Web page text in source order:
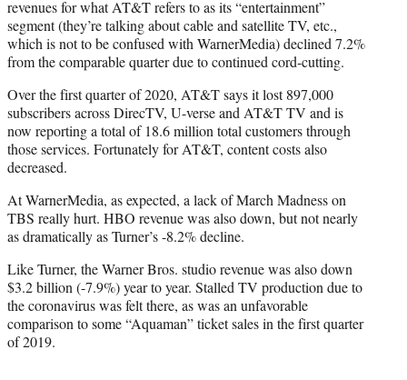
revenues for what AT&T refers to as its “entertainment”
segment (they’re talking about cable and satellite TV, etc.,
which is not to be confused with WarnerMedia) declined 7.2%
from the comparable quarter due to continued cord-cutting.
Over the first quarter of 2020, AT&T says it lost 897,000
subscribers across DirecTV, U-verse and AT&T TV and is
now reporting a total of 18.6 million total customers through
those services. Fortunately for AT&T, content costs also
decreased.
At WarnerMedia, as expected, a lack of March Madness on
TBS really hurt. HBO revenue was also down, but not nearly
as dramatically as Turner’s -8.2% decline.
Like Turner, the Warner Bros. studio revenue was also down
$3.2 billion (-7.9%) year to year. Stalled TV production due to
the coronavirus was felt there, as was an unfavorable
comparison to some “Aquaman” ticket sales in the first quarter
of 2019.